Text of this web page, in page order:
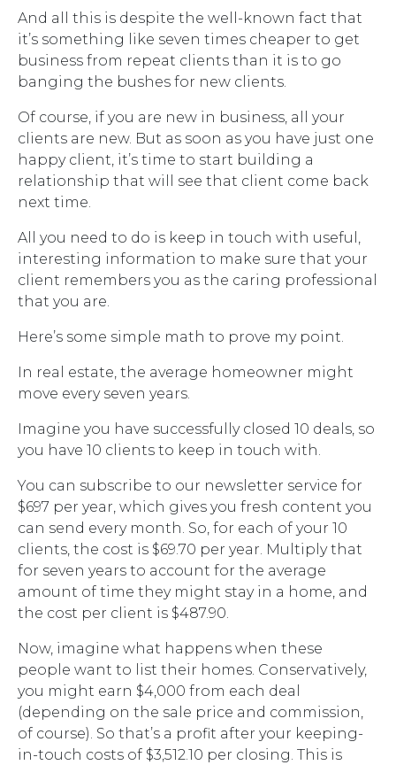
And all this is despite the well-known fact that
it’s something like seven times cheaper to get
business from repeat clients than it is to go
banging the bushes for new clients.
Of course, if you are new in business, all your
clients are new. But as soon as you have just one
happy client, it’s time to start building a
relationship that will see that client come back
next time.
All you need to do is keep in touch with useful,
interesting information to make sure that your
client remembers you as the caring professional
that you are.
Here’s some simple math to prove my point.
In real estate, the average homeowner might
move every seven years.
Imagine you have successfully closed 10 deals, so
you have 10 clients to keep in touch with.
You can subscribe to our newsletter service for
$697 per year, which gives you fresh content you
can send every month. So, for each of your 10
clients, the cost is $69.70 per year. Multiply that
for seven years to account for the average
amount of time they might stay in a home, and
the cost per client is $487.90.
Now, imagine what happens when these
people want to list their homes. Conservatively,
you might earn $4,000 from each deal
(depending on the sale price and commission,
of course). So that’s a profit after your keeping-
in-touch costs of $3,512.10 per closing. This is